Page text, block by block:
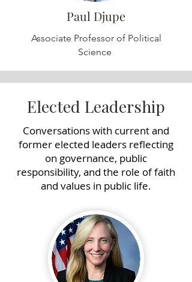
Paul Djupe
Associate Professor of Political
Science
Elected Leadership
Conversations with current and
former elected leaders reflecting
on governance, public
responsibility, and the role of faith
and values in public life.